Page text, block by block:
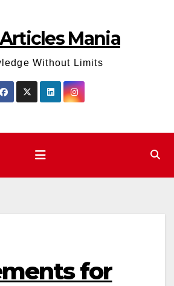
Mania
Without Limits
for